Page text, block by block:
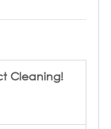
Cleaning!